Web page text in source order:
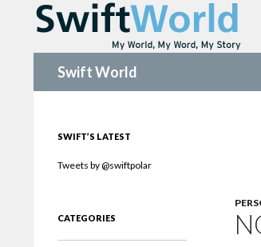
Swift World
SWIFT’S LATEST
Tweets by @swiftpolar
CATEGORIES